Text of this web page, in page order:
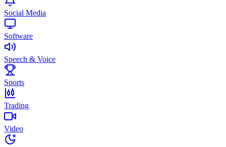
Social Media
Software
Speech & Voice
Sports
Trading
Video